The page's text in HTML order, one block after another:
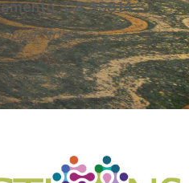
CA 95814
Now!
Register Here!